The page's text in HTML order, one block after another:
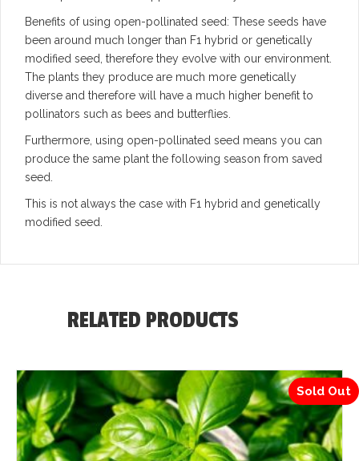
Benefits of using open-pollinated seed: These seeds have
been around much longer than F1 hybrid or genetically
modified seed, therefore they evolve with our environment.
The plants they produce are much more genetically
diverse and therefore will have a much higher benefit to
pollinators such as bees and butterflies.
Furthermore, using open-pollinated seed means you can
produce the same plant the following season from saved
seed.
This is not always the case with F1 hybrid and genetically
modified seed.
RELATED PRODUCTS
Sold Out